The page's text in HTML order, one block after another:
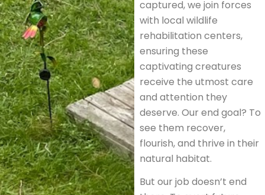
captured, we join forces
with local wildlife
rehabilitation centers,
ensuring these
captivating creatures
receive the utmost care
and attention they
deserve. Our end goal? To
see them recover,
flourish, and thrive in their
natural habitat.
But our job doesn’t end